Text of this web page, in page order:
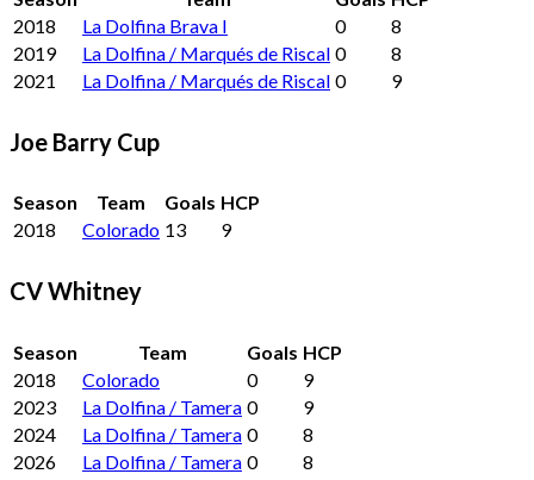
2018
La Dolfina Brava I 0
8
2019
La Dolfina / Marqués de Riscal 0
8
2021
La Dolfina / Marqués de Riscal 0 9
Joe Barry Cup
Season Team Goals HCP
2018
Colorado 13 9
CV Whitney
Season Team Goals HCP
2018
Colorado 0
9
2023
La Dolfina / Tamera 0
9
2024
La Dolfina / Tamera 0
8
2026
La Dolfina / Tamera 0 8